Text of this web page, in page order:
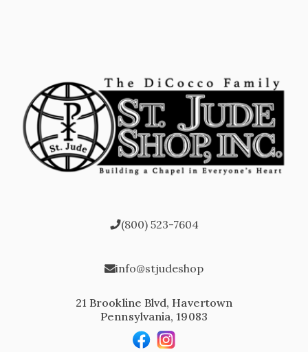
(800) 523-7604
info@stjudeshop
21 Brookline Blvd, Havertown
Pennsylvania, 19083